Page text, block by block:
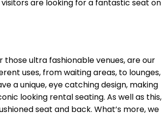
are looking for a fantastic seat on
ultra fashionable venues, are our
uses, from waiting areas, to lounges,
a unique, eye catching design, making
looking rental seating. As well as this,
seat and back. What’s more, we